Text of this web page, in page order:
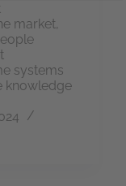
market,
systems
knowledge